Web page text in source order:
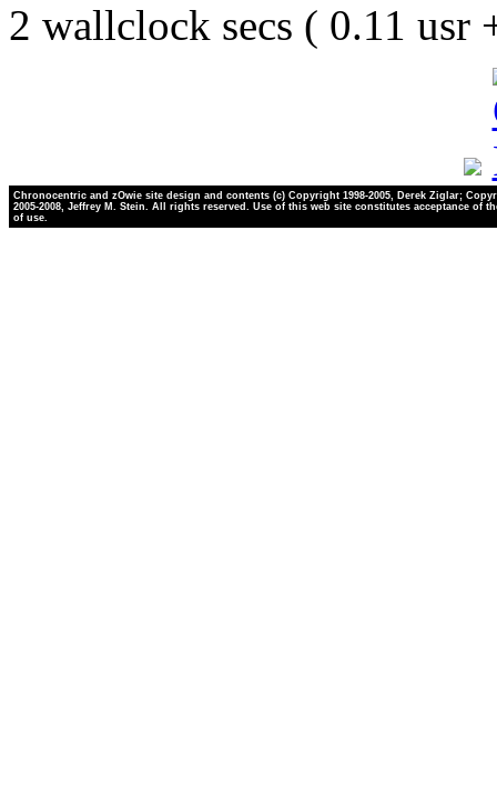
2 wallclock secs ( 0.11 usr
Chronocentric and zOwie site design and contents (c) Copyright 1998-2005, Derek Ziglar;
2005-2008, Jeffrey M. Stein. All rights reserved. Use of this web site constitutes acceptance of
of use.